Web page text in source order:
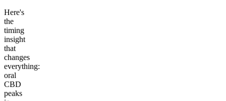
Here's
the
timing
insight
that
changes
everything:
oral
CBD
peaks